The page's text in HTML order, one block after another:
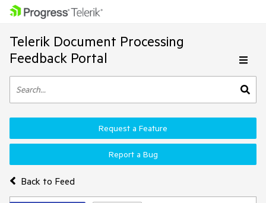
Telerik Document Processing
Feedback Portal
Back to Feed
Request a Feature
Report a Bug